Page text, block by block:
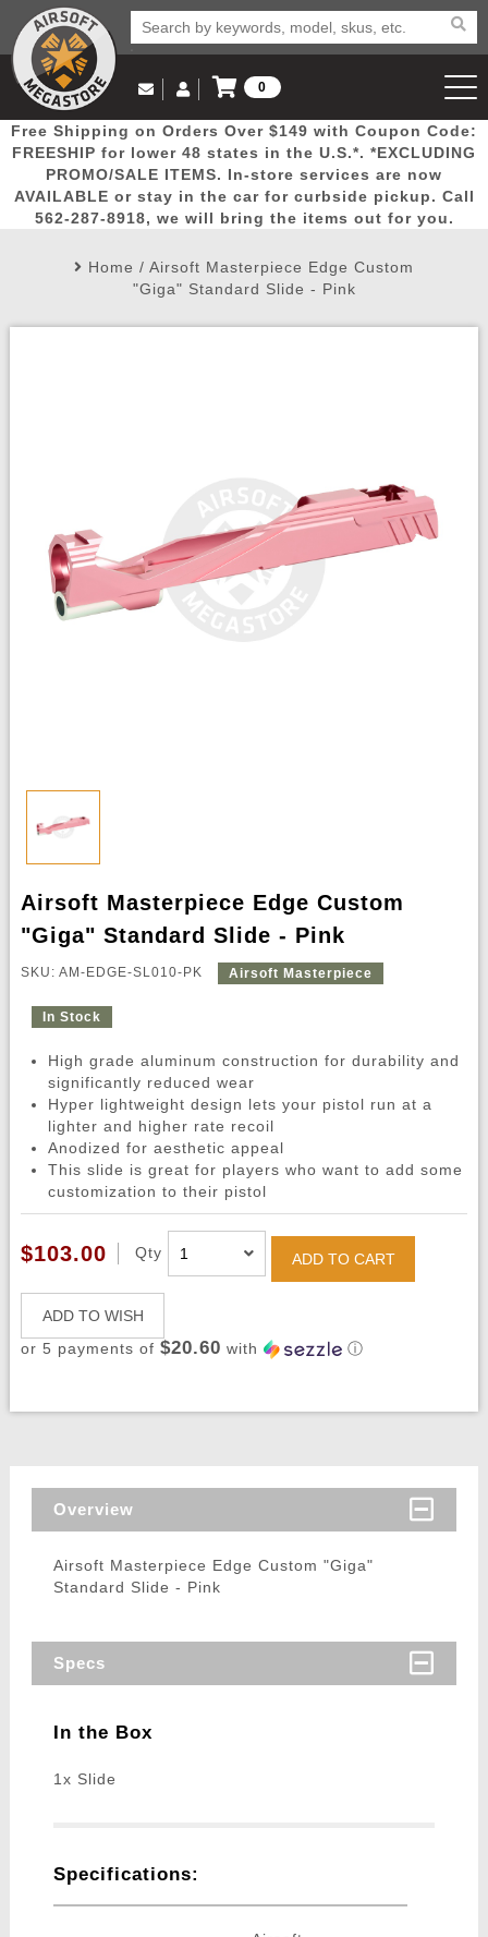
Popular
Picks
Door
Busters
Mega
Deals
New
Arrivals Airsoft
Email Us
(562) 287-8918
Log in to Your Account
Log In
Create Account
My Account My Orders Wish List
0
View Cart
Free Shipping on Orders Over $149 with Coupon Code:
FREESHIP for lower 48 states in the U.S.*. *EXCLUDING
PROMO/SALE ITEMS. In-store services are now
AVAILABLE or stay in the car for curbside pickup. Call
562-287-8918, we will bring the items out for you.
Home / Airsoft Masterpiece Edge Custom
"Giga" Standard Slide - Pink
Airsoft Masterpiece Edge Custom
"Giga" Standard Slide - Pink
SKU: AM-EDGE-SL010-PK Airsoft Masterpiece
In Stock
High grade aluminum construction for durability and
significantly reduced wear
Hyper lightweight design lets your pistol run at a
lighter and higher rate recoil
Anodized for aesthetic appeal
This slide is great for players who want to add some
customization to their pistol
$103.00 Qty ADD TO CART
ADD TO WISH
or 5 payments of $20.60 with ⓘ
Overview
Airsoft Masterpiece Edge Custom "Giga"
Standard Slide - Pink
Specs
In the Box
1x Slide
Specifications: